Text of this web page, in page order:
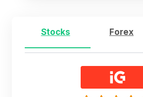
Stocks Forex